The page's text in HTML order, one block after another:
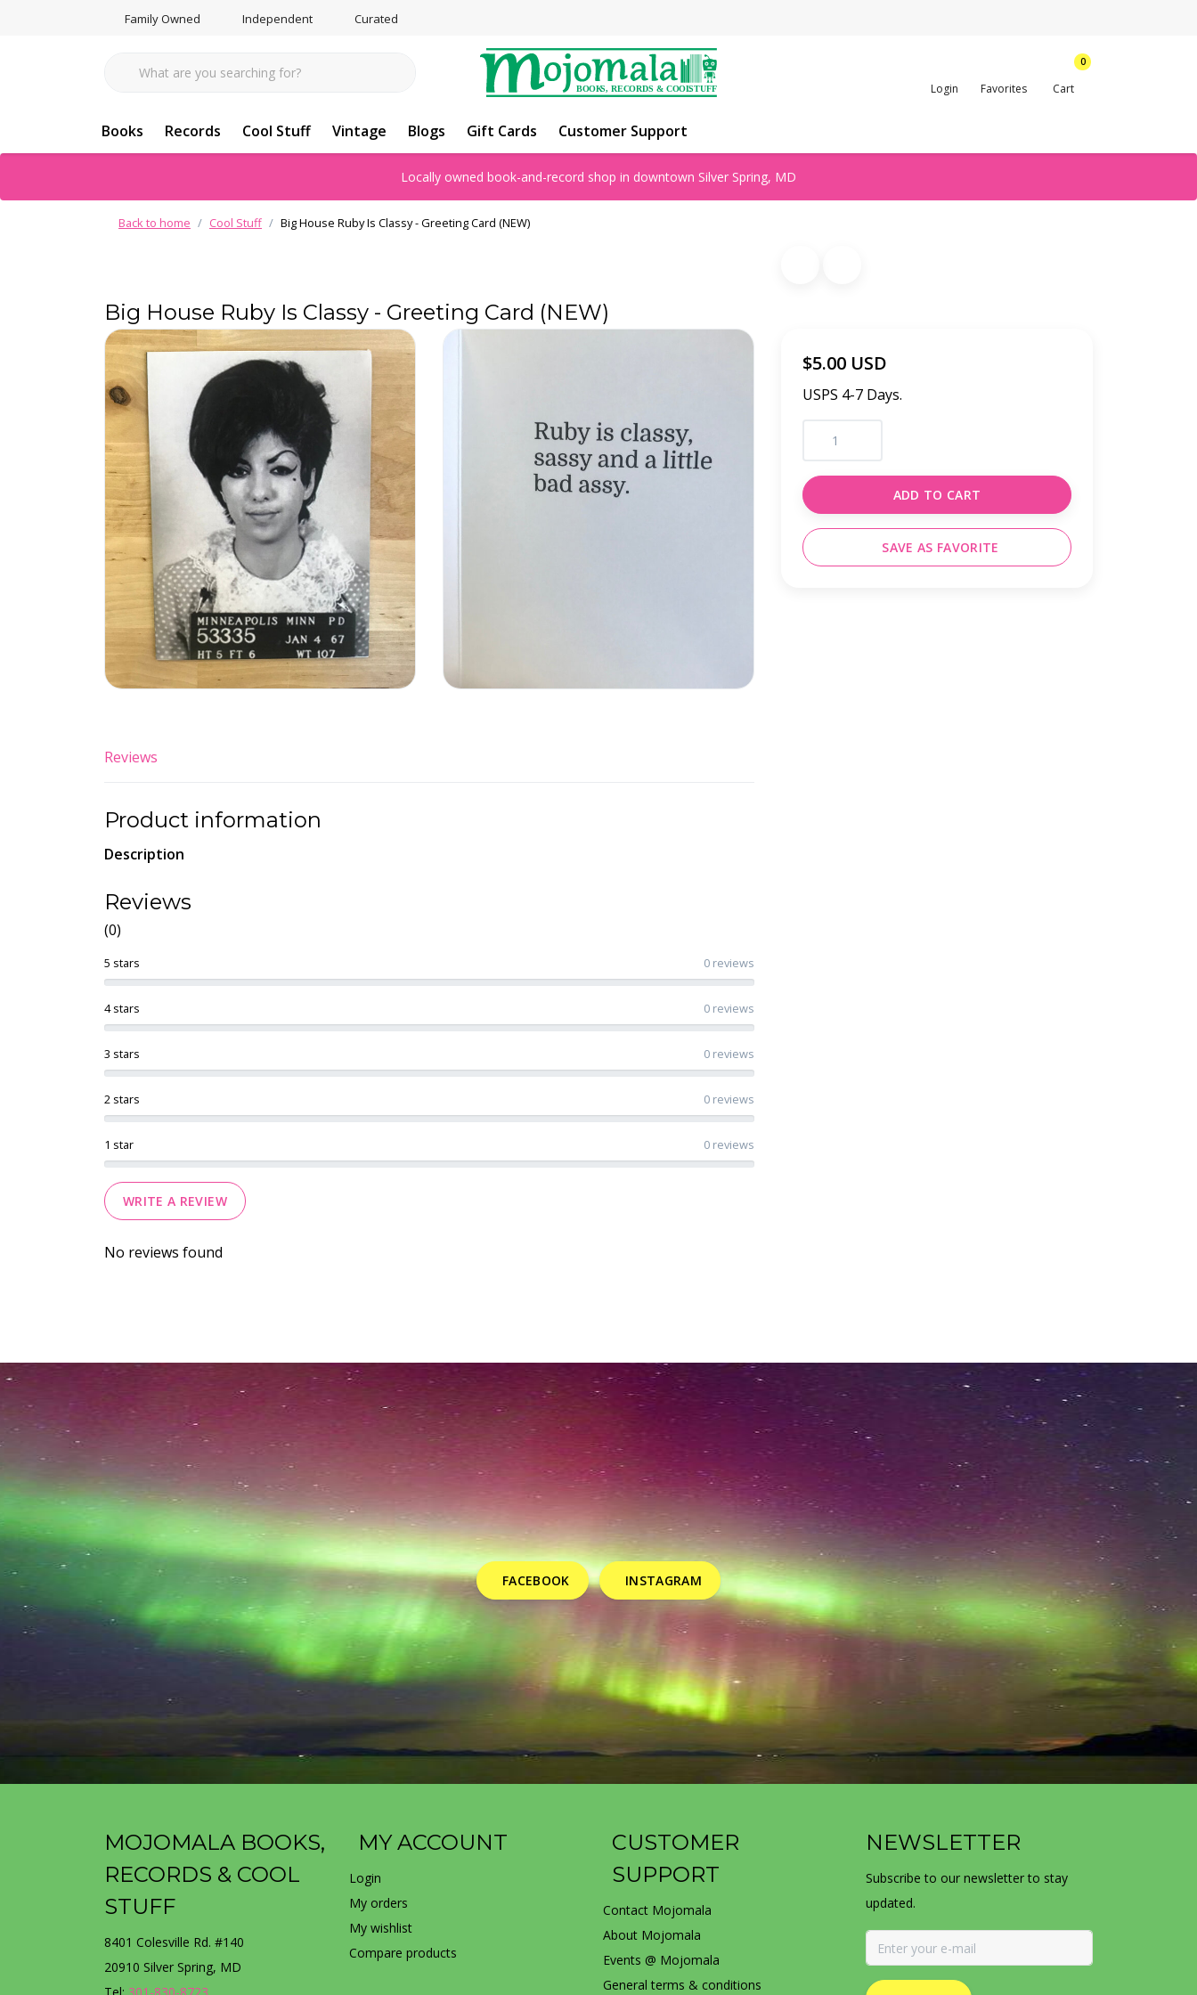
Family Owned Independent Curated
Login Favorites
0
Cart
Books Records Cool Stuff Vintage Blogs Gift Cards Customer Support
Locally owned book-and-record shop in downtown Silver Spring, MD
Back to home Cool Stuff Big House Ruby Is Classy - Greeting Card (NEW)
Big House Ruby Is Classy - Greeting Card (NEW)
$5.00 USD
USPS 4-7 Days.
ADD TO CART
SAVE AS FAVORITE
Reviews
Product information
Description
Reviews
(0)
1 star 0 reviews
2 stars 0 reviews
3 stars 0 reviews
4 stars 0 reviews
5 stars 0 reviews
WRITE A REVIEW
No reviews found
FACEBOOK INSTAGRAM
MOJOMALA BOOKS,
RECORDS & COOL
STUFF
8401 Colesville Rd. #140
20910 Silver Spring, MD
MY ACCOUNT
Login
My orders
My wishlist
Compare products
CUSTOMER
SUPPORT
Contact Mojomala
About Mojomala
Events @ Mojomala
General terms & conditions
NEWSLETTER
Subscribe to our newsletter to stay
updated.